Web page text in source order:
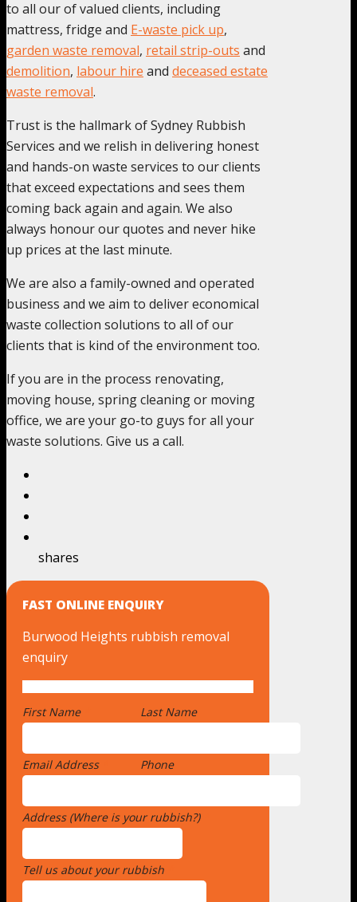
to all our of valued clients, including
mattress, fridge and E-waste pick up,
garden waste removal, retail strip-outs and
demolition, labour hire and deceased estate
waste removal.
Trust is the hallmark of Sydney Rubbish
Services and we relish in delivering honest
and hands-on waste services to our clients
that exceed expectations and sees them
coming back again and again. We also
always honour our quotes and never hike
up prices at the last minute.
We are also a family-owned and operated
business and we aim to deliver economical
waste collection solutions to all of our
clients that is kind of the environment too.
If you are in the process renovating,
moving house, spring cleaning or moving
office, we are your go-to guys for all your
waste solutions. Give us a call.
shares
FAST ONLINE ENQUIRY
Burwood Heights rubbish removal
enquiry
First Name Last Name
Email Address Phone
Address (Where is your rubbish?)
Tell us about your rubbish